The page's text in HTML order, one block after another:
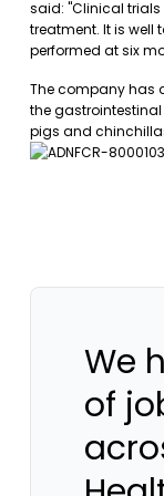
said: "Clinical trials
treatment. It is well
performed at six
The company has
the
pigs and
We
of